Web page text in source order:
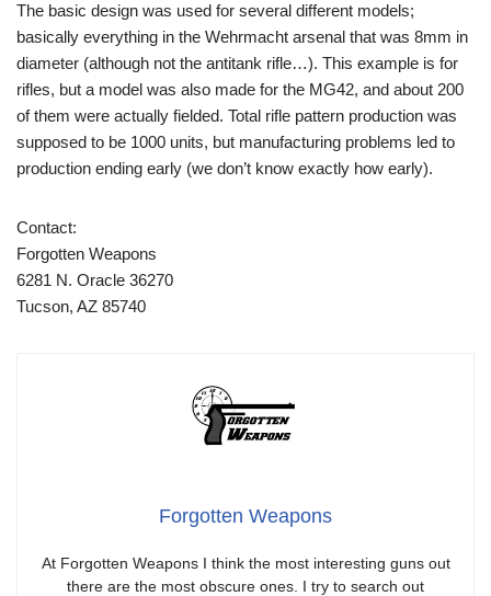
The basic design was used for several different models;
basically everything in the Wehrmacht arsenal that was 8mm in
diameter (although not the antitank rifle…). This example is for
rifles, but a model was also made for the MG42, and about 200
of them were actually fielded. Total rifle pattern production was
supposed to be 1000 units, but manufacturing problems led to
production ending early (we don’t know exactly how early).
Contact:
Forgotten Weapons
6281 N. Oracle 36270
Tucson, AZ 85740
Forgotten Weapons
At Forgotten Weapons I think the most interesting guns out
there are the most obscure ones. I try to search out